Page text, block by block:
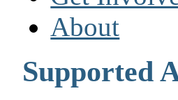
About
Supported